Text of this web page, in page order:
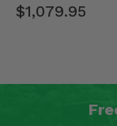
$1,079.95